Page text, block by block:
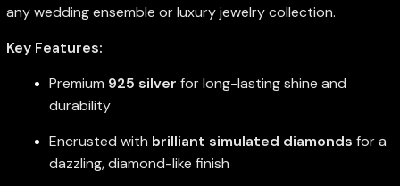
any wedding ensemble or luxury jewelry collection.
Key Features:
Premium 925 silver for long-lasting shine and
durability
Encrusted with brilliant simulated diamonds for a
dazzling, diamond-like finish